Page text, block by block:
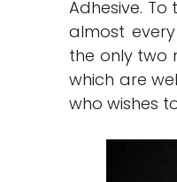
Adhesive.
almost
the only two
which are
who wishes